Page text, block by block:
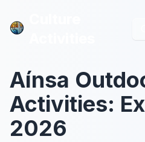
Aínsa
Activities:
2026